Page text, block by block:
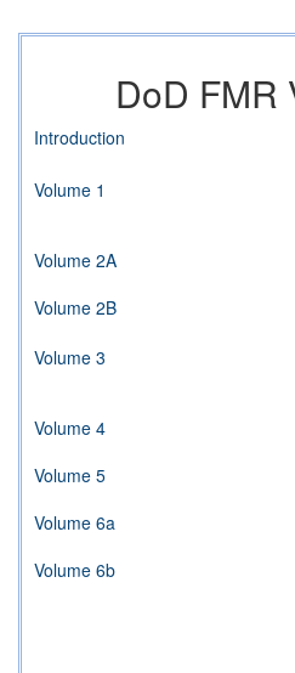
DoD FMR
Introduction
Volume 1
Volume 2A
Volume 2B
Volume 3
Volume 4
Volume 5
Volume 6a
Volume 6b